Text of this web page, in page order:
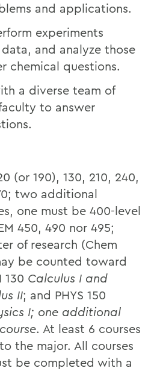
and applications.
experiments
and analyze those
chemical questions.
a diverse team of
to answer
(or 190), 130, 210, 240,
two additional
one must be 400-level
450, 490 nor 495;
of research (Chem
be counted toward
130 Calculus I and
II; and PHYS 150
I; one additional
. At least 6 courses
the major. All courses
be completed with a